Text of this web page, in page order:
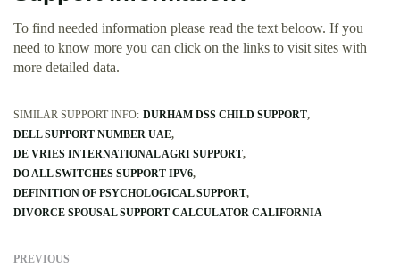
To find needed information please read the text beloow. If you
need to know more you can click on the links to visit sites with
more detailed data.
SIMILAR SUPPORT INFO: DURHAM DSS CHILD SUPPORT
DELL SUPPORT NUMBER UAE
DE VRIES INTERNATIONAL AGRI SUPPORT
DO ALL SWITCHES SUPPORT IPV6
DEFINITION OF PSYCHOLOGICAL SUPPORT
DIVORCE SPOUSAL SUPPORT CALCULATOR CALIFORNIA
PREVIOUS